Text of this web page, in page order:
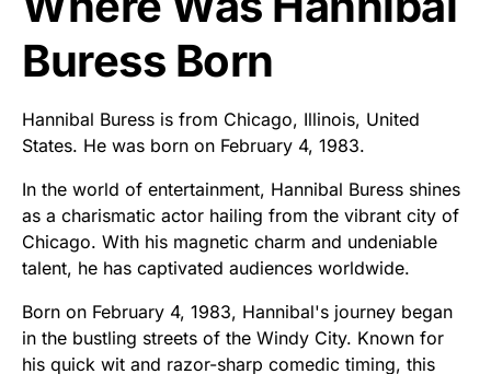
Buress Born
Hannibal Buress is from Chicago, Illinois, United
States. He was born on February 4, 1983.
In the world of entertainment, Hannibal Buress shines
as a charismatic actor hailing from the vibrant city of
Chicago. With his magnetic charm and undeniable
talent, he has captivated audiences worldwide.
Born on February 4, 1983, Hannibal's journey began
in the bustling streets of the Windy City. Known for
his quick wit and razor-sharp comedic timing, this